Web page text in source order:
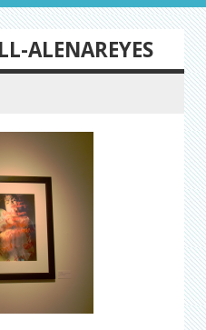
CAN Journal
ALENAREYES